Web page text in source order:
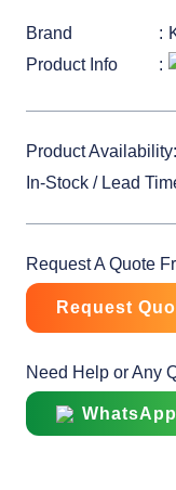
Brand
Product Info
Product Availability:
In-Stock / Lead
Request A Quote
Request
Need Help or Any